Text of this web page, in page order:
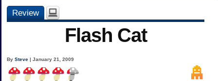
Review
Flash Cat
BySteve | January 21, 2009